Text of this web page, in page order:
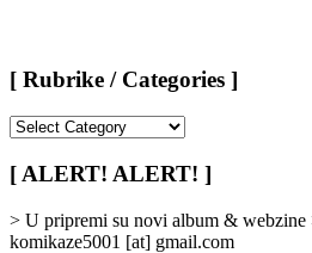
[ Rubrike / Categories ]
/
Categories
[ ALERT! ALERT! ]
> U pripremi su novi album & webzine
komikaze5001 [at] gmail.com